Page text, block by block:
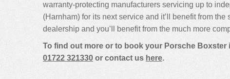
warranty-protecting manufacturers servicing up to
(Harnham) for its next service and it’ll benefit from
dealership and you’ll benefit from the much more
To find out more or to book your Porsche Boxster
01722 321330 or contact us here.